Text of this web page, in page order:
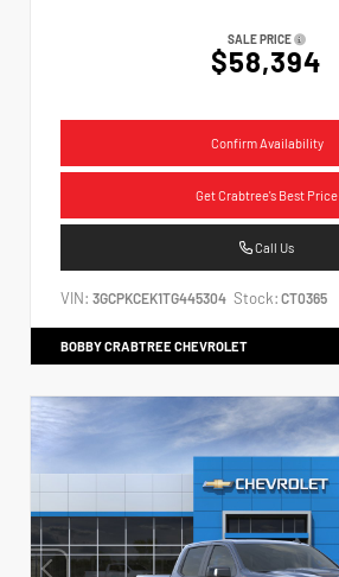
SALE PRICE
$58,394
Confirm Availability
Get Crabtree's Best Price
Call Us
VIN: 3GCPKCEK1TG445304 Stock: CT0365
BOBBY CRABTREE CHEVROLET